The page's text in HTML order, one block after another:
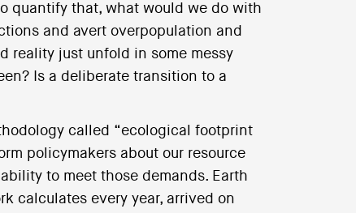
quantify that, what would we do with
and avert overpopulation and
reality just unfold in some messy
Is a deliberate transition to a
called “ecological footprint
policymakers about our resource
to meet those demands. Earth
calculates every year, arrived on